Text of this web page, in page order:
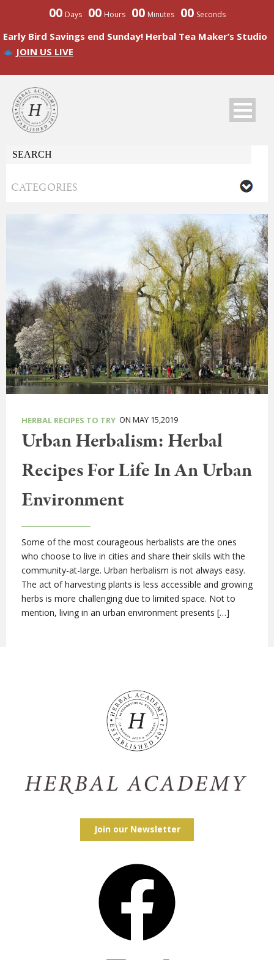
00 Days 00 Hours 00 Minutes 00 Seconds
Early Bird Savings end Sunday! Herbal Tea Maker’s Studio
JOIN US LIVE
HERBAL RECIPES TO TRY ON MAY 15,2019
Urban Herbalism: Herbal
Recipes For Life In An Urban
Environment
Some of the most courageous herbalists are the ones
who choose to live in cities and share their skills with the
community-at-large. Urban herbalism is not always easy.
The act of harvesting plants is less accessible and growing
herbs is more challenging due to limited space. Not to
mention, living in an urban environment presents […]
Join our Newsletter